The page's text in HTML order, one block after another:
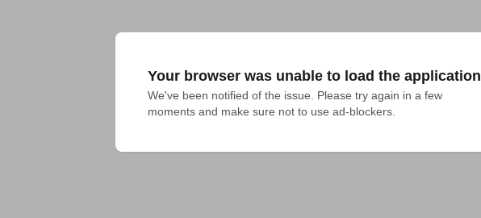
Your browser was unable to load the application
We've been notified of the issue. Please try again in a few
moments and make sure not to use ad-blockers.